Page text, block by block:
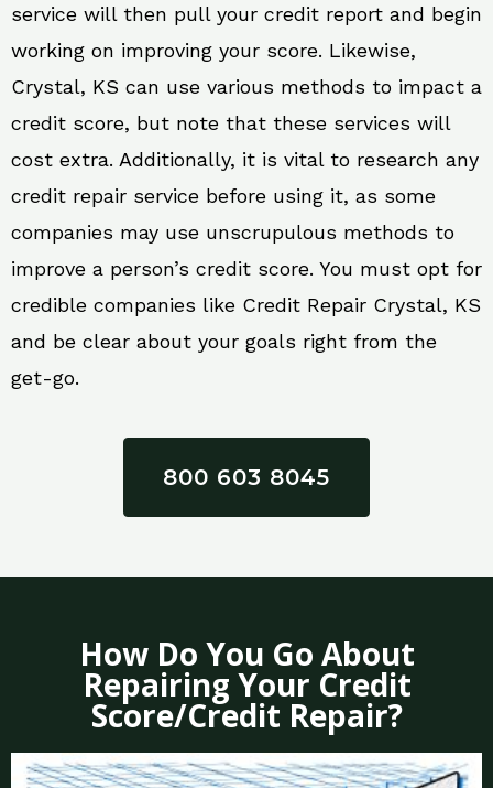
service will then pull your credit report and begin
working on improving your score. Likewise,
Crystal, KS can use various methods to impact a
credit score, but note that these services will
cost extra. Additionally, it is vital to research any
credit repair service before using it, as some
companies may use unscrupulous methods to
improve a person’s credit score. You must opt for
credible companies like Credit Repair Crystal, KS
and be clear about your goals right from the
get-go.
800 603 8045
How Do You Go About
Repairing Your Credit
Score/Credit Repair?